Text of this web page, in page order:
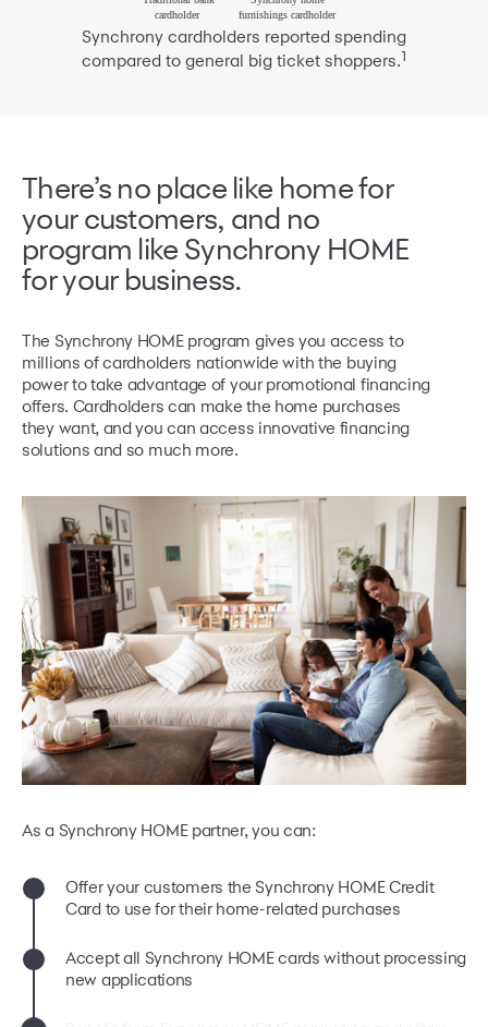
Synchrony cardholders reported spending
comparedto general big ticket shoppers.1
There’s no place like home for
your customers, and no
program like Synchrony HOME
for your business.
The Synchrony HOME program gives you access to
millions of cardholders nationwide with the buying
power to take advantage of your promotional financing
offers. Cardholders can make the home purchases
they want, and you can access innovative financing
solutions and so much more.
As a Synchrony HOME partner, you can:
Offer your customers the Synchrony HOME Credit
Card to use for their home-related purchases
Accept all Synchrony HOME cards without processing
new applications